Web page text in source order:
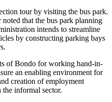
tour by visiting the bus park.
that the bus park planning
intends to streamline
by constructing parking bays
of Bondo for working hand-in-
an enabling environment for
creation of employment
informal sector.